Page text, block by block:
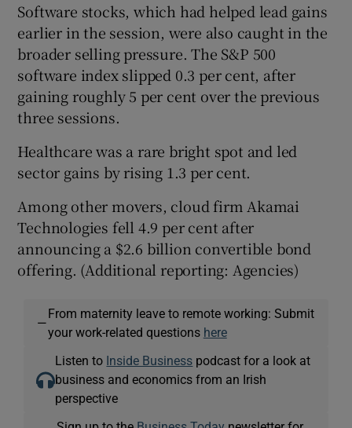
Software stocks, which had helped lead gains
earlier in the session, were also caught in the
broader selling pressure. The S&P 500
software index slipped 0.3 per cent, after
gaining roughly 5 per cent over the previous
three sessions.
Healthcare was a rare bright spot and led
sector gains by rising 1.3 per cent.
Among other movers, cloud firm Akamai
Technologies fell 4.9 per cent after
announcing a $2.6 billion convertible bond
offering. (Additional reporting: Agencies)
—
From maternity leave to remote working: Submit
your work-related questions here
Listen to Inside Business podcast for a look at
business and economics from an Irish
perspective